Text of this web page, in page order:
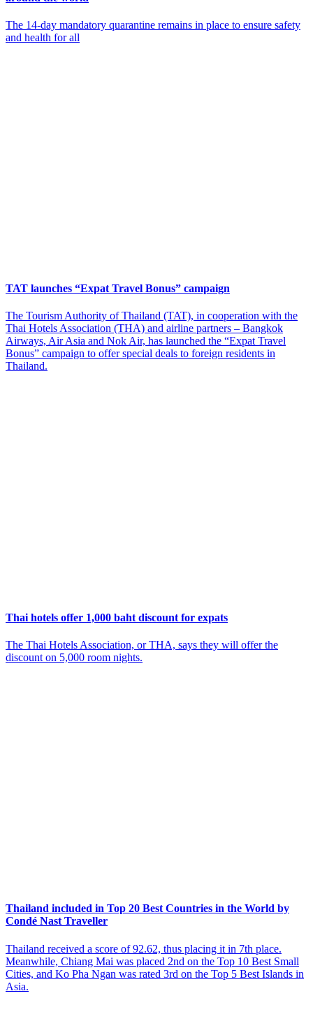
The 14-day mandatory quarantine remains in place to ensure safety
and health for all
TAT launches “Expat Travel Bonus” campaign
The Tourism Authority of Thailand (TAT), in cooperation with the
Thai Hotels Association (THA) and airline partners – Bangkok
Airways, Air Asia and Nok Air, has launched the “Expat Travel
Bonus” campaign to offer special deals to foreign residents in
Thailand.
Thai hotels offer 1,000 baht discount for expats
The Thai Hotels Association, or THA, says they will offer the
discount on 5,000 room nights.
Thailand included in Top 20 Best Countries in the World by
Condé Nast Traveller
Thailand received a score of 92.62, thus placing it in 7th place.
Meanwhile, Chiang Mai was placed 2nd on the Top 10 Best Small
Cities, and Ko Pha Ngan was rated 3rd on the Top 5 Best Islands in
Asia.